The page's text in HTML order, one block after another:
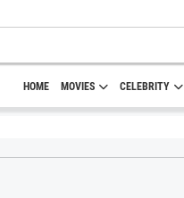
HOME MOVIES CELEBRITY